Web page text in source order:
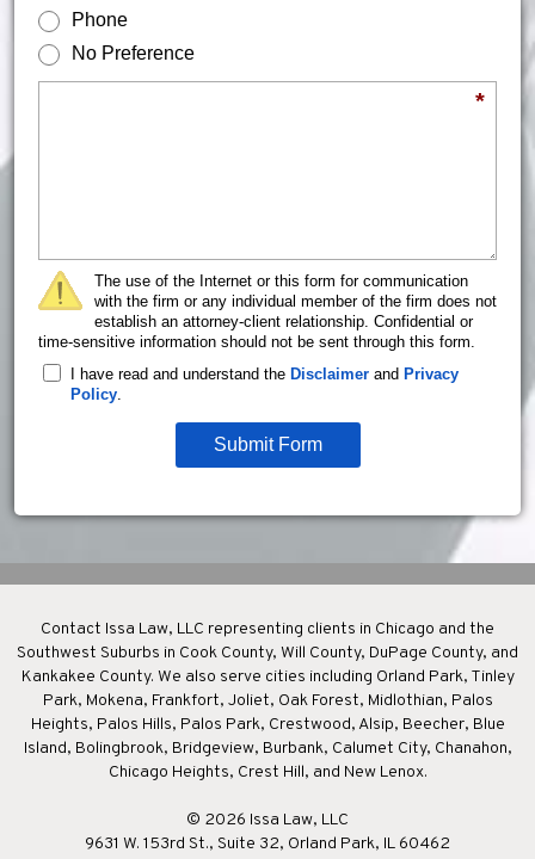
Phone
No Preference
*
The use of the Internet or this form for communication
with the firm or any individual member of the firm does not
establish an attorney-client relationship. Confidential or
time-sensitive information should not be sent through this form.
I have read and understand the Disclaimer and Privacy
Policy.
Submit Form
Contact Issa Law, LLC representing clients in Chicago and the
Southwest Suburbs in Cook County, Will County, DuPage County, and
Kankakee County. We also serve cities including Orland Park, Tinley
Park, Mokena, Frankfort, Joliet, Oak Forest, Midlothian, Palos
Heights, Palos Hills, Palos Park, Crestwood, Alsip, Beecher, Blue
Island, Bolingbrook, Bridgeview, Burbank, Calumet City, Chanahon,
Chicago Heights, Crest Hill, and New Lenox.
© 2026 Issa Law, LLC
9631 W. 153rd St., Suite 32, Orland Park, IL 60462